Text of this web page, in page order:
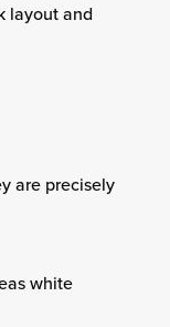
layout and
are precisely
white